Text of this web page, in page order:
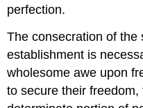
perfection.
The consecration of the
establishment is
wholesome awe upon
to secure their